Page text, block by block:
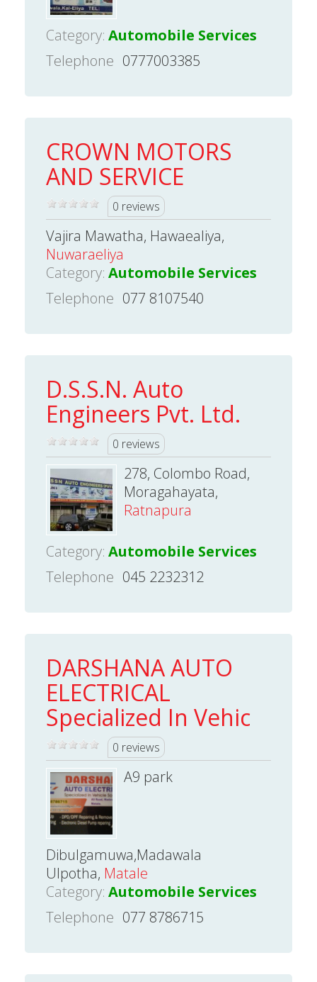
Category: Automobile Services
Telephone 0777003385
CROWN MOTORS
AND SERVICE
0 reviews
Vajira Mawatha, Hawaealiya,
Nuwaraeliya
Category: Automobile Services
Telephone 077 8107540
D.S.S.N. Auto
Engineers Pvt. Ltd.
0 reviews
278, Colombo Road,
Moragahayata,
Ratnapura
Category: Automobile Services
Telephone 045 2232312
DARSHANA AUTO
ELECTRICAL
Specialized In Vehic
0 reviews
A9 park
Dibulgamuwa,Madawala
Ulpotha, Matale
Category: Automobile Services
Telephone 077 8786715